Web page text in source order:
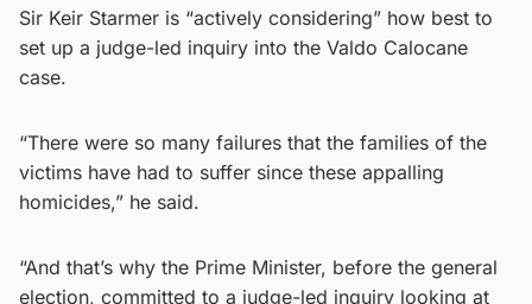
Sir Keir Starmer is “actively considering” how best to
set up a judge-led inquiry into the Valdo Calocane
case.
“There were so many failures that the families of the
victims have had to suffer since these appalling
homicides,” he said.
“And that’s why the Prime Minister, before the general
election, committed to a judge-led inquiry looking at